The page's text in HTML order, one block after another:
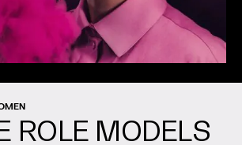
ROLE MODELS